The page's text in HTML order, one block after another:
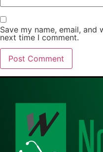
Save my name, email,
next time I comment.